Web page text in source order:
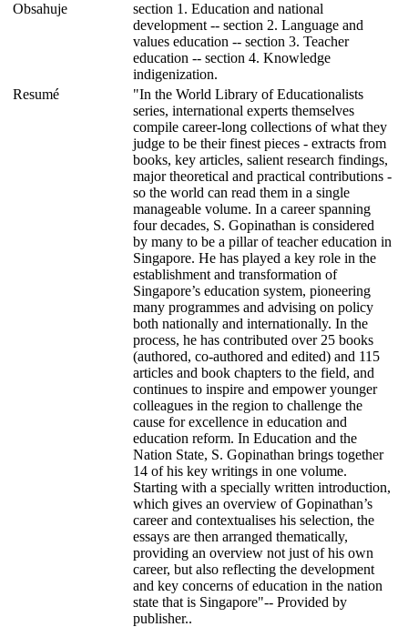
Obsahuje
section 1. Education and national
development -- section 2. Language and
values education -- section 3. Teacher
education -- section 4. Knowledge
indigenization.
Resumé
"In the World Library of Educationalists
series, international experts themselves
compile career-long collections of what they
judge to be their finest pieces - extracts from
books, key articles, salient research findings,
major theoretical and practical contributions -
so the world can read them in a single
manageable volume. In a career spanning
four decades, S. Gopinathan is considered
by many to be a pillar of teacher education in
Singapore. He has played a key role in the
establishment and transformation of
Singapore’s education system, pioneering
many programmes and advising on policy
both nationally and internationally. In the
process, he has contributed over 25 books
(authored, co-authored and edited) and 115
articles and book chapters to the field, and
continues to inspire and empower younger
colleagues in the region to challenge the
cause for excellence in education and
education reform. In Education and the
Nation State, S. Gopinathan brings together
14 of his key writings in one volume.
Starting with a specially written introduction,
which gives an overview of Gopinathan’s
career and contextualises his selection, the
essays are then arranged thematically,
providing an overview not just of his own
career, but also reflecting the development
and key concerns of education in the nation
state that is Singapore"-- Provided by
publisher..